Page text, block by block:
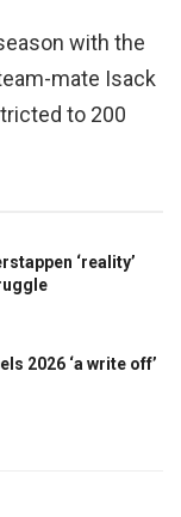
with the
mate Isack
to 200
‘reality’
2026 ‘a write off’